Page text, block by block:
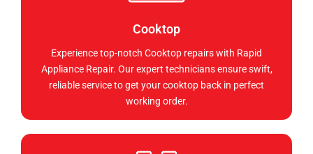
Cooktop
Experience top-notch Cooktop repairs with Rapid
Appliance Repair. Our expert technicians ensure swift,
reliable service to get your cooktop back in perfect
working order.